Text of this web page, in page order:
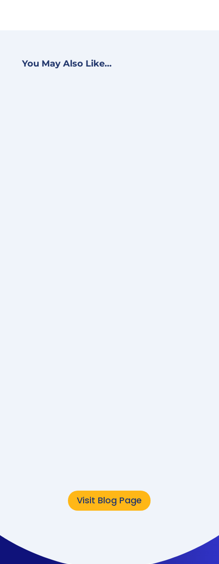
You May Also Like…
Visit Blog Page